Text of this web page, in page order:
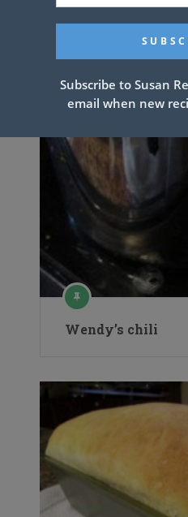
Wendy’s chili
Subscribe to Susan
email when new